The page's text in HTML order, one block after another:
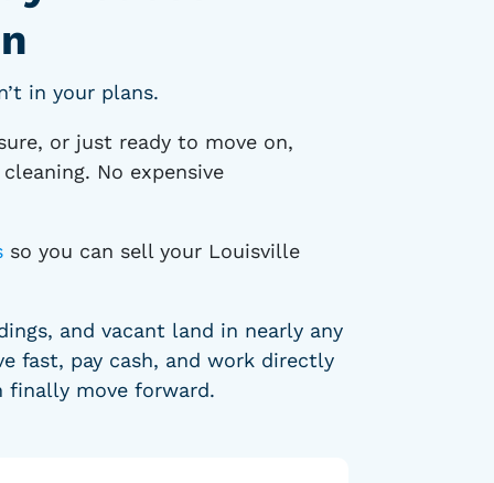
in your plans.
or just ready to move on,
No expensive
so you can sell your Louisville
and vacant land in nearly any
fast, pay cash, and work directly
finally move forward.